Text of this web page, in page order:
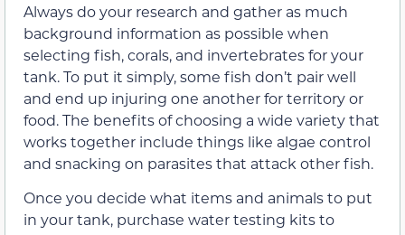
Always do your research and gather as much
background information as possible when
selecting fish, corals, and invertebrates for your
tank. To put it simply, some fish don’t pair well
and end up injuring one another for territory or
food. The benefits of choosing a wide variety that
works together include things like algae control
and snacking on parasites that attack other fish.
Once you decide what items and animals to put
in your tank, purchase water testing kits to